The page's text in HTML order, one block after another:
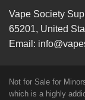
Vape Society
65201, United
Email:
Not for Sale for
which is a highly